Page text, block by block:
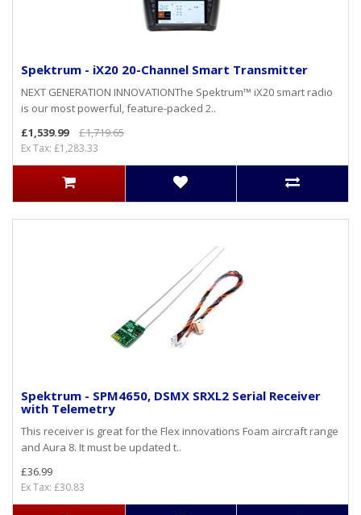
Spektrum - iX20 20-Channel Smart Transmitter
NEXT GENERATION INNOVATIONThe Spektrum™ iX20 smart radio
is our most powerful, feature-packed 2..
£1,539.99
£1,719.65
Ex Tax: £1,283.33
Spektrum - SPM4650, DSMX SRXL2 Serial Receiver
with Telemetry
This receiver is great for the Flex innovations Foam aircraft range
and Aura 8. It must be updated t..
£36.99
Ex Tax: £30.83